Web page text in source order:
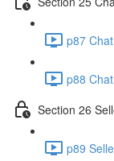
p87
p88
Section 26
p89